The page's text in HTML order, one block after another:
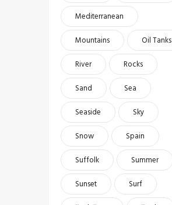
Mediterranean
Mountains
Oil Tanks
River
Rocks
Sand
Sea
Seaside
Sky
Snow
Spain
Suffolk
Summer
Sunset
Surf